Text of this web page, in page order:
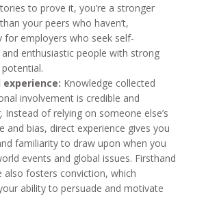
to prove it, you’re a stronger
your peers who haven’t,
for employers who seek self-
enthusiastic people with strong
experience: Knowledge collected
involvement is credible and
Instead of relying on someone else’s
and bias, direct experience gives you
familiarity to draw upon when you
events and global issues. Firsthand
also fosters conviction, which
ability to persuade and motivate